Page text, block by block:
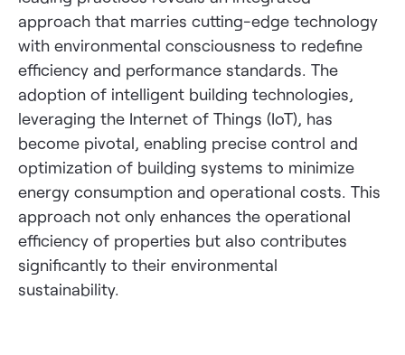
approach that marries cutting-edge technology
with environmental consciousness to redefine
efficiency and performance standards. The
adoption of intelligent building technologies,
leveraging the Internet of Things (IoT), has
become pivotal, enabling precise control and
optimization of building systems to minimize
energy consumption and operational costs. This
approach not only enhances the operational
efficiency of properties but also contributes
significantly to their environmental
sustainability.